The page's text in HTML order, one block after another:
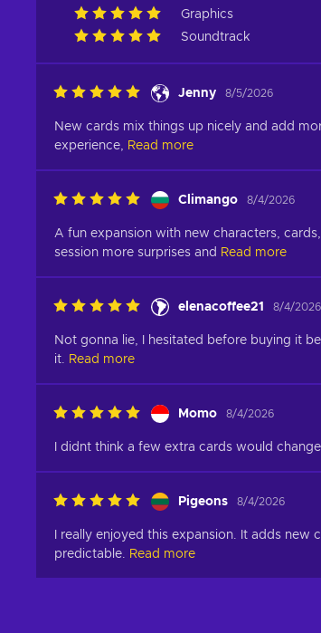
Graphics
Soundtrack
Jenny 8/5/2026
New cards mix things up nicely and add
experience, Read more
Climango 8/4/2026
A fun expansion with new characters,
session more surprises and Read more
elenacoffee21 8/4/2026
Not gonna lie, I hesitated before buying it
it. Read more
Momo 8/4/2026
I didnt think a few extra cards would
Pigeons 8/4/2026
I really enjoyed this expansion. It adds
predictable. Read more